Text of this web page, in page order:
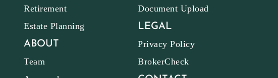
Retirement
Estate Planning
ABOUT
Team
Document Upload
LEGAL
Privacy Policy
BrokerCheck